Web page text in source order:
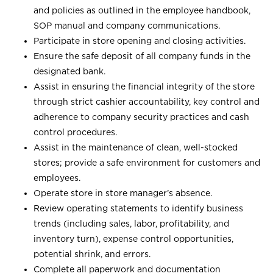
and policies as outlined in the employee handbook,
SOP manual and company communications.
Participate in store opening and closing activities.
Ensure the safe deposit of all company funds in the
designated bank.
Assist in ensuring the financial integrity of the store
through strict cashier accountability, key control and
adherence to company security practices and cash
control procedures.
Assist in the maintenance of clean, well-stocked
stores; provide a safe environment for customers and
employees.
Operate store in store manager’s absence.
Review operating statements to identify business
trends (including sales, labor, profitability, and
inventory turn), expense control opportunities,
potential shrink, and errors.
Complete all paperwork and documentation